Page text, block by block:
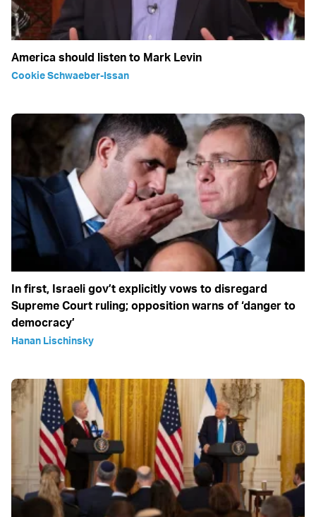
America should listen to Mark Levin
Cookie Schwaeber-Issan
In first, Israeli gov’t explicitly vows to disregard
Supreme Court ruling; opposition warns of ‘danger to
democracy’
Hanan Lischinsky